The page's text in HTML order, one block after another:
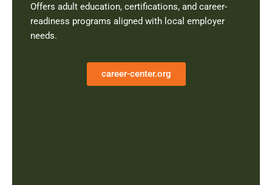
Offers adult education, certifications, and career-
readiness programs aligned with local employer
needs.
career-center.org